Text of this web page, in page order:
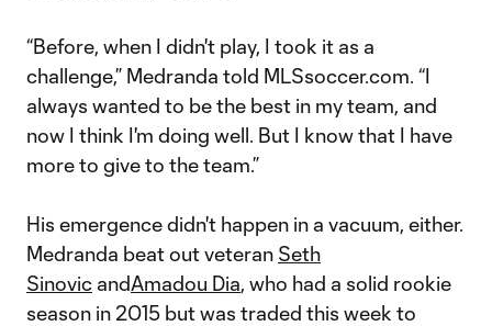
“Before, when I didn't play, I took it as a
challenge,” Medranda told MLSsoccer.com. “I
always wanted to be the best in my team, and
now I think I'm doing well. But I know that I have
more to give to the team.”
His emergence didn't happen in a vacuum, either.
Medranda beat out veteran Seth
Sinovic andAmadou Dia, who had a solid rookie
season in 2015 but was traded this week to